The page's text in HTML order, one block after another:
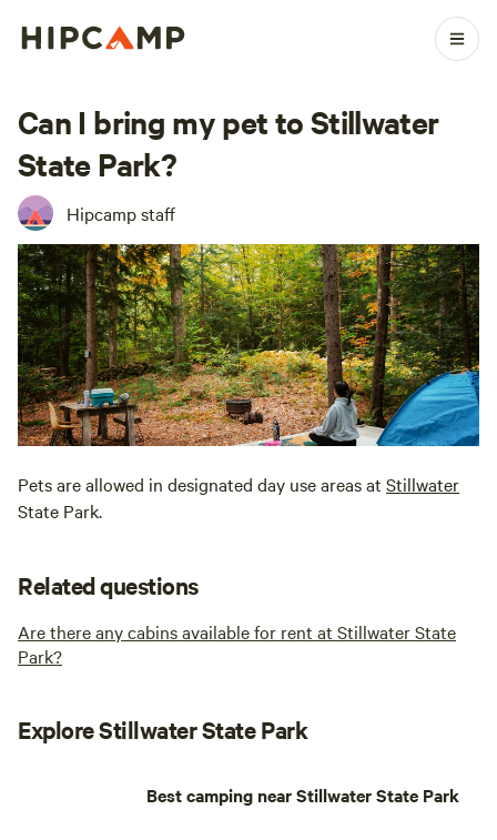
Can I bring my pet to Stillwater
State Park?
Hipcamp staff
Pets are allowed in designated day use areas at Stillwater
State Park.
Related questions
Are there any cabins available for rent at Stillwater State
Park?
Explore Stillwater State Park
Best camping near Stillwater State Park